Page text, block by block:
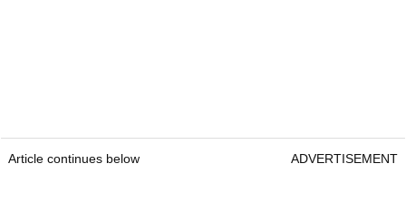
Article continues below ADVERTISEMENT